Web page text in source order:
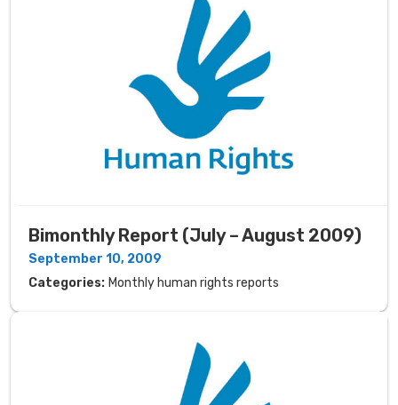
Bimonthly Report (July – August 2009)
September 10, 2009
Categories: Monthly human rights reports